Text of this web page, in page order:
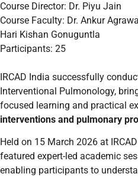
Course Director: Dr. Piyu Jain
Course Faculty: Dr. Ankur
Hari Kishan Gonuguntla
Participants: 25
IRCAD India successfully
Interventional Pulmonology,
focused learning and practical
interventions and pulmonary
Held on 15 March 2026 at
featured expert-led academic
enabling participants to